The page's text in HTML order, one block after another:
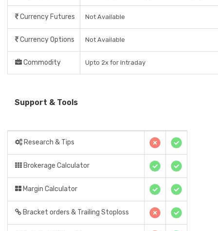
Currency Futures Not Available
Currency Options Not Available
Commodity Upto 2x for Intraday
Support & Tools
Research & Tips
Brokerage Calculator
Margin Calculator
Bracket orders & Trailing Stoploss